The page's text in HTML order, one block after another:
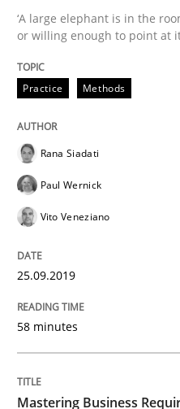
READ ARTICLE
Written byDavid Gilbert
05. November 2019 · 2 minutes
READ ARTICLE
‘A large elephant is in the
or willing enough to point at
Practice Methods
Rana Siadati
Paul Wernick
Vito Veneziano
25.09.2019
58 minutes
Mastering Business